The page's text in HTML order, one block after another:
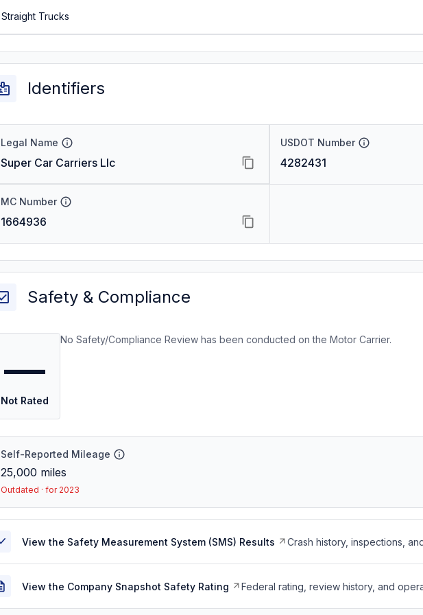
Straight Trucks
Identifiers
Legal Name
Super Car Carriers Llc
USDOT Number
4282431
MC Number
1664936
Safety & Compliance
—
Not Rated
No Safety/Compliance Review has been conducted on the Motor Carrier.
Self-Reported Mileage
25,000 miles
Outdated · for 2023
View the Safety Measurement System (SMS) Results Crash history, inspections,
View the Company Snapshot Safety Rating Federal rating, review history, and